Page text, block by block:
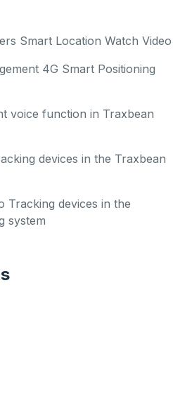
Smart Location Watch Video
4G Smart Positioning
voice function in Traxbean
devices in the Traxbean
Tracking devices in the
system